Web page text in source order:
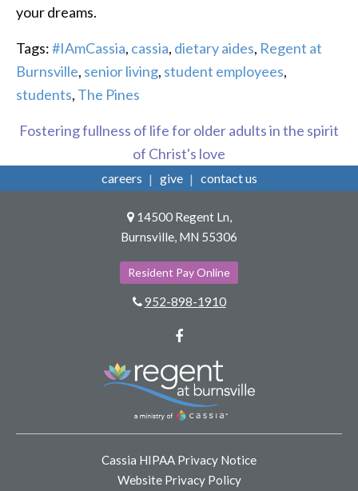
your dreams.
Tags:#IAmCassia, cassia, dietary aides, Regent at
Burnsville, senior living, student employees,
students, The Pines
Fostering fullness of life for older adults in the spirit
of Christ's love
careers give contact us
14500 Regent Ln,
Burnsville, MN 55306
Resident Pay Online
952-898-1910
Cassia HIPAA Privacy Notice
Website Privacy Policy